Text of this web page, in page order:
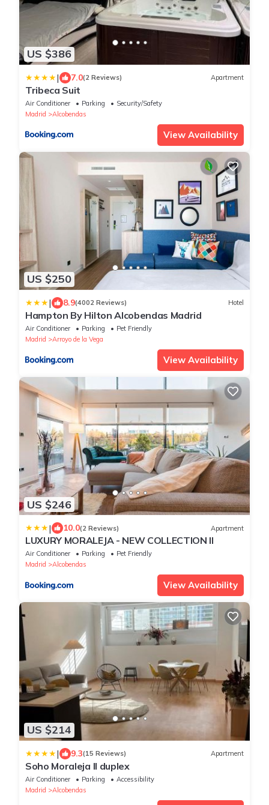
US $386
| 7.0(2 Reviews) Apartment
Tribeca Suit
Air Conditioner Parking
Security/Safety
Madrid
Alcobendas
View Availability
US $250
| 8.9(4002 Reviews) Hotel
Hampton By Hilton Alcobendas Madrid
Air Conditioner Parking
Pet Friendly
Madrid
Arroyo de la Vega
View Availability
US $246
| 10.0(2 Reviews) Apartment
LUXURY MORALEJA - NEW COLLECTION ll
Air Conditioner Parking
Pet Friendly
Madrid
Alcobendas
View Availability
US $214
| 9.3(15 Reviews) Apartment
Soho Moraleja II duplex
Air Conditioner Parking
Accessibility
Madrid
Alcobendas